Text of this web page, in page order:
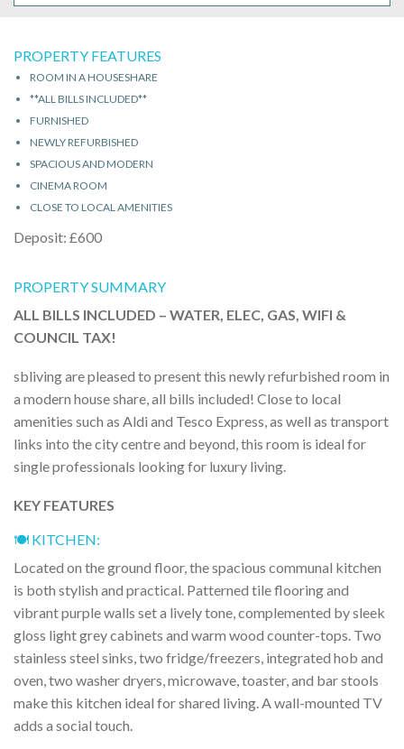
PROPERTY FEATURES
ROOM IN A HOUSESHARE
**ALL BILLS INCLUDED**
FURNISHED
NEWLY REFURBISHED
SPACIOUS AND MODERN
CINEMA ROOM
CLOSE TO LOCAL AMENITIES
Deposit: £600
PROPERTY SUMMARY
ALL BILLS INCLUDED – WATER, ELEC, GAS, WIFI &
COUNCIL TAX!
sbliving are pleased to present this newly refurbished room in
a modern house share, all bills included! Close to local
amenities such as Aldi and Tesco Express, as well as transport
links into the city centre and beyond, this room is ideal for
single professionals looking for luxury living.
KEY FEATURES
🍽️ KITCHEN:
Located on the ground floor, the spacious communal kitchen
is both stylish and practical. Patterned tile flooring and
vibrant purple walls set a lively tone, complemented by sleek
gloss light grey cabinets and warm wood counter-tops. Two
stainless steel sinks, two fridge/freezers, integrated hob and
oven, two washer dryers, microwave, toaster, and bar stools
make this kitchen ideal for shared living. A wall-mounted TV
adds a social touch.